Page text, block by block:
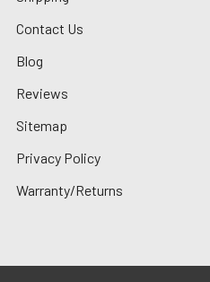
Contact Us
Blog
Reviews
Sitemap
Privacy Policy
Warranty/Returns